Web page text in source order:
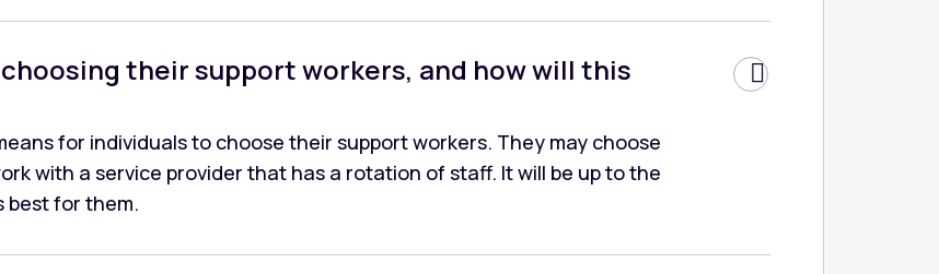
their support workers, and how will this
for individuals to choose their support workers. They may choose
with a service provider that has a rotation of staff. It will be up to the
best for them.